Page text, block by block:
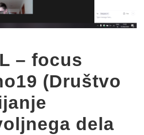
– focus
(Društvo
dela